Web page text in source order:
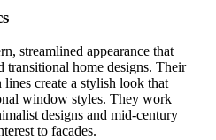
streamlined appearance that
transitional home designs. Their
create a stylish look that
window styles. They work
designs and mid-century
to facades.